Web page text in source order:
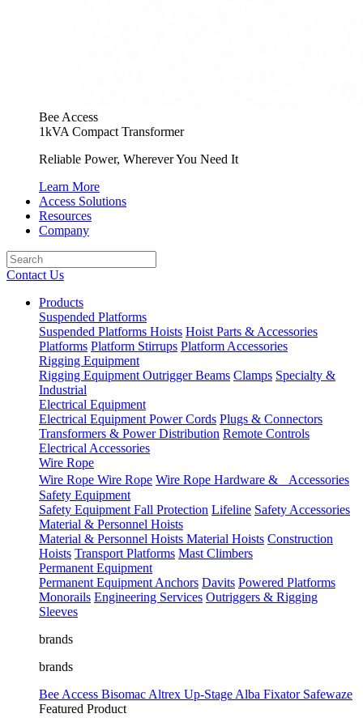
Bee Access
1kVA Compact Transformer
Reliable Power, Wherever You Need It
Learn More
Access Solutions
Resources
Company
Contact Us
Products
Suspended Platforms
Suspended Platforms Hoists Hoist Parts & Accessories
Platforms Platform Stirrups Platform Accessories
Rigging Equipment
Rigging Equipment Outrigger Beams Clamps Specialty &
Industrial
Electrical Equipment
Electrical Equipment Power Cords Plugs & Connectors
Transformers & Power Distribution Remote Controls
Electrical Accessories
Wire Rope
Wire Rope Wire Rope Wire Rope Hardware & Accessories
Safety Equipment
Safety Equipment Fall Protection Lifeline Safety Accessories
Material & Personnel Hoists
Material & Personnel Hoists Material Hoists Construction
Hoists Transport Platforms Mast Climbers
Permanent Equipment
Permanent Equipment Anchors Davits Powered Platforms
Monorails Engineering Services Outriggers & Rigging
Sleeves
brands
brands
Bee Access Bisomac Altrex Up-Stage Alba Fixator Safewaze
Featured Product